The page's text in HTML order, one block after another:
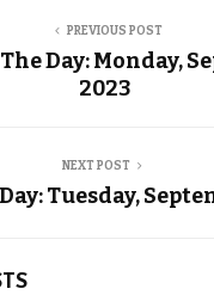
PREVIOUS POST
Day: Monday,
2023
NEXT POST
Tuesday,